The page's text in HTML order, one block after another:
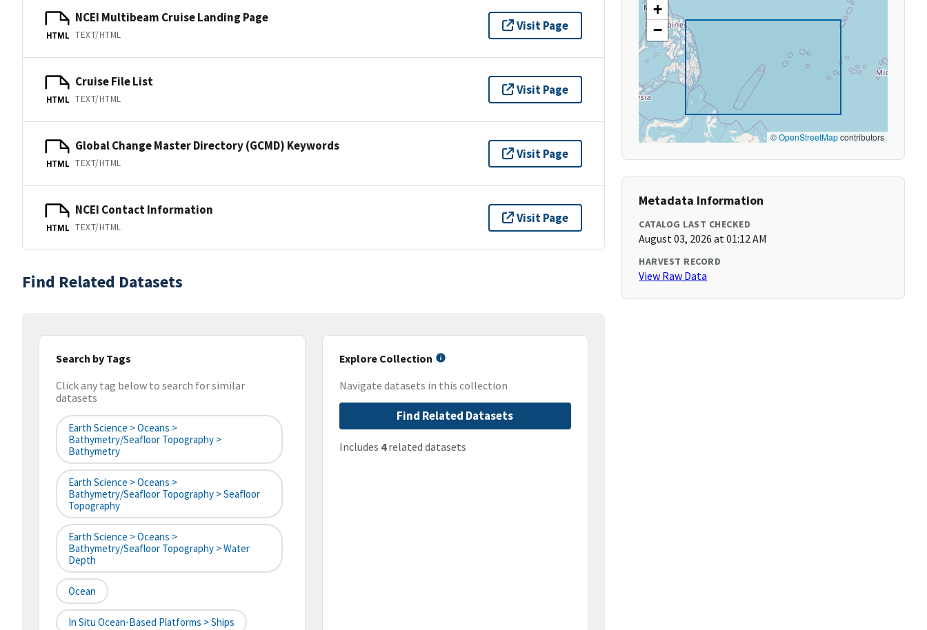
HTML
NCEI Multibeam Cruise Landing Page
TEXT/HTML
Visit Page
HTML
Cruise File List
TEXT/HTML
Visit Page
HTML
Global Change Master Directory (GCMD) Keywords
TEXT/HTML
Visit Page
HTML
NCEI Contact Information
TEXT/HTML
Visit Page
Find Related Datasets
Search by Tags
Click any tag below to search for similar
datasets
Earth Science > Oceans >
Bathymetry/Seafloor Topography >
Bathymetry
Earth Science > Oceans >
Bathymetry/Seafloor Topography > Seafloor
Topography
Earth Science > Oceans >
Bathymetry/Seafloor Topography > Water
Depth
Ocean
In Situ Ocean-Based Platforms > Ships
Explore Collection
Navigate datasets in this collection
Find Related Datasets
Includes 4related datasets
+
−
©OpenStreetMapcontributors
Metadata Information
CATALOG LAST CHECKED
August 03, 2026 at 01:12 AM
HARVEST RECORD
View Raw Data